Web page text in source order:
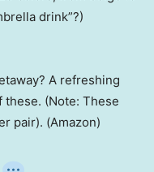
drink”?)
A refreshing
these. (Note: These
pair). (Amazon)